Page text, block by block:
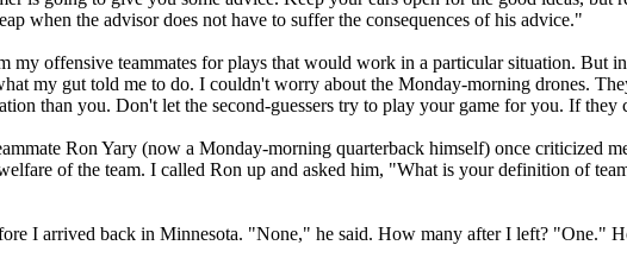
when the advisor does not have to suffer the consequences of his advice."
offensive teammates for plays that would work in a particular situation. But
my gut told me to do. I couldn't worry about the Monday-morning drones.
than you. Don't let the second-guessers try to play your game for you. If
Ron Yary (now a Monday-morning quarterback himself) once criticized
of the team. I called Ron up and asked him, "What is your definition of
I arrived back in Minnesota. "None," he said. How many after I left? "One."